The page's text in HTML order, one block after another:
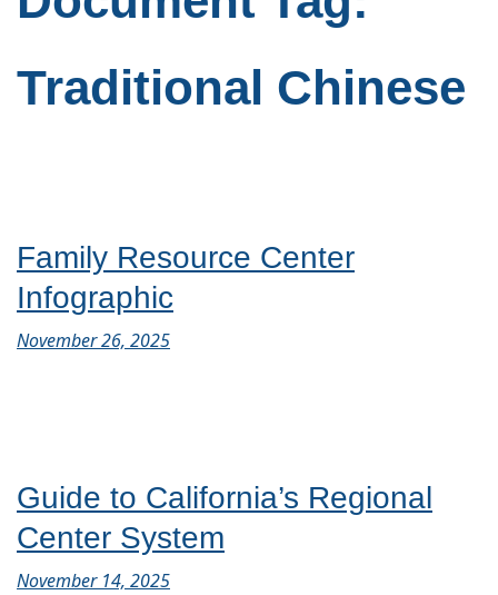
Traditional Chinese
Family Resource Center
Infographic
November 26, 2025
Guide to California’s Regional
Center System
November 14, 2025